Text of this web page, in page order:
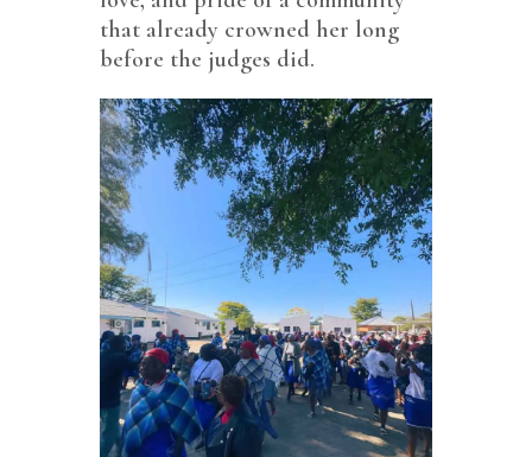
that already crowned her long
before the judges did.